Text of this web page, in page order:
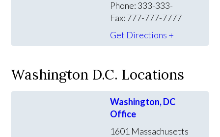
Phone: 333-333-
Fax: 777-777-7777
Get Directions +
Washington D.C. Locations
Washington, DC
Office
1601 Massachusetts